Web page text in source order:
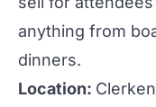
anything from
dinners.
Location: